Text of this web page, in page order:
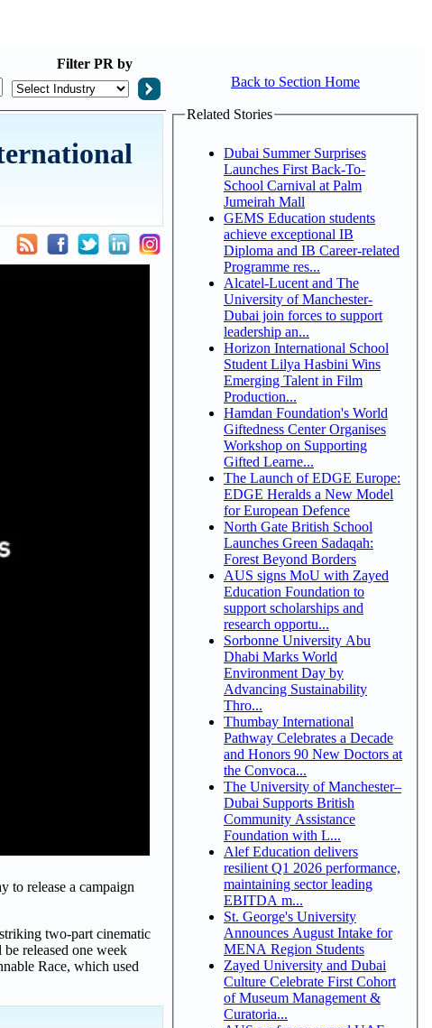
Filter PR by
to release a campaign
two-part cinematic
released one week
Race, which used
Back to Section Home
Related Stories
Dubai Summer Surprises
Launches First Back-To-
School Carnival at Palm
Jumeirah Mall
GEMS Education students
achieve exceptional IB
Diploma and IB Career-related
Programme res...
Alcatel-Lucent and The
University of Manchester-
Dubai join forces to support
leadership an...
Horizon International School
Student Lilya Hasbini Wins
Emerging Talent in Film
Production...
Hamdan Foundation's World
Giftedness Center Organises
Workshop on Supporting
Gifted Learne...
The Launch of EDGE Europe:
EDGE Heralds a New Model
for European Defence
North Gate British School
Launches Green Sadaqah:
Forest Beyond Borders
AUS signs MoU with Zayed
Education Foundation to
support scholarships and
research opportu...
Sorbonne University Abu
Dhabi Marks World
Environment Day by
Advancing Sustainability
Thro...
Thumbay International
Pathway Celebrates a Decade
and Honors 90 New Doctors at
the Convoca...
The University of Manchester–
Dubai Supports British
Community Assistance
Foundation with L...
Alef Education delivers
resilient Q1 2026 performance,
maintaining sector leading
EBITDA m...
St. George's University
Announces August Intake for
MENA Region Students
Zayed University and Dubai
Culture Celebrate First Cohort
of Museum Management &
Curatoria...